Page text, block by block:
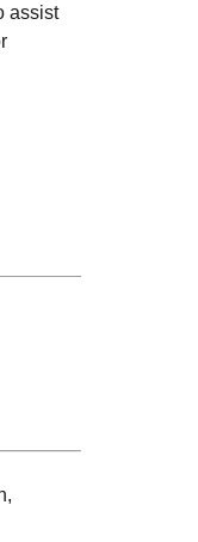
assist